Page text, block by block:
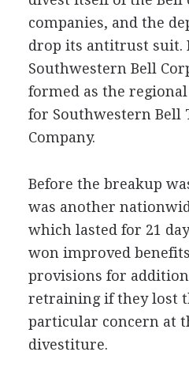
companies, and the
drop its antitrust suit.
Southwestern Bell
formed as the
for Southwestern Bell
Company.
Before the breakup
was another
which lasted for 21
won improved
provisions for
retraining if they lost
particular concern at
divestiture.